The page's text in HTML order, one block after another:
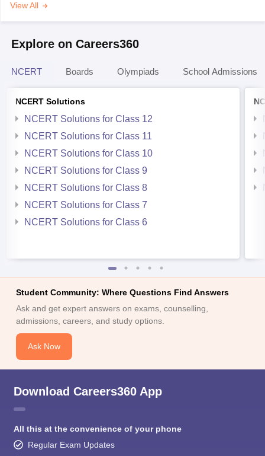
View All
Explore on Careers360
NCERT Boards Olympiads School Admissions
NCERT Solutions
NCERT Solutions for Class 12
NCERT Solutions for Class 11
NCERT Solutions for Class 10
NCERT Solutions for Class 9
NCERT Solutions for Class 8
NCERT Solutions for Class 7
NCERT Solutions for Class 6
Student Community: Where Questions Find Answers
Ask and get expert answers on exams, counselling,
admissions, careers, and study options.
Ask Now
Download Careers360 App
All this at the convenience of your phone
Regular Exam Updates